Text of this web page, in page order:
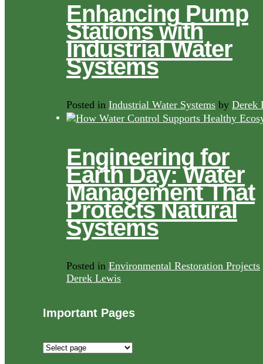
Enhancing Pump
Stations with
Industrial Water
Systems
Posted in Industrial Water Systems by Derek
Engineering for
Earth Day: Water
Management That
Protects Natural
Systems
Posted in Environmental Restoration Projects
Derek Lewis
Important Pages
Important